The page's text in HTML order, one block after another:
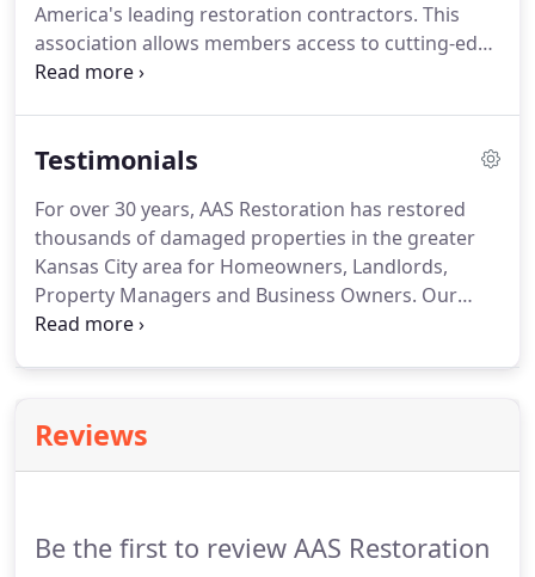
America's leading restoration contractors. This
association allows members access to cutting-edge
technology and provides resources to handle any
that our team will provide the highest quality
Testimonials
For over 30 years, AAS Restoration has restored
thousands of damaged properties in the greater
Kansas City area for Homeowners, Landlords,
Property Managers and Business Owners. Our
Emergency Response Team is available for you 24
Reviews
Be the first to review AAS Restoration